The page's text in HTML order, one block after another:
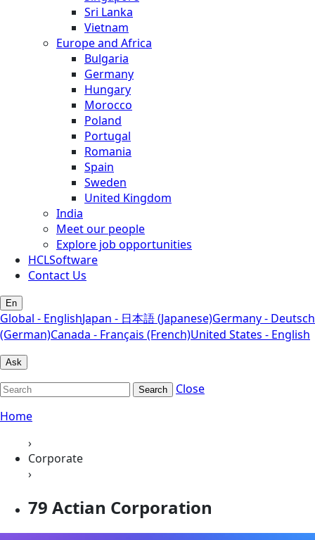
Sri Lanka
Vietnam
Europe and Africa
Bulgaria
Germany
Hungary
Morocco
Poland
Portugal
Romania
Spain
Sweden
United Kingdom
India
Meet our people
Explore job opportunities
HCLSoftware
Contact Us
En
Global - EnglishJapan - 日本語 (Japanese)Germany - Deutsch
(German)Canada - Français (French)United States - English
Ask
Search
Close
Home
›
Corporate
›
79 Actian Corporation